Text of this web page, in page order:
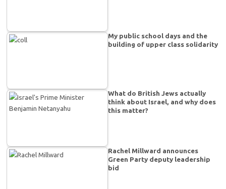
My public school days and the
building of upper class solidarity
What do British Jews actually
think about Israel, and why does
this matter?
Rachel Millward announces
Green Party deputy leadership
bid